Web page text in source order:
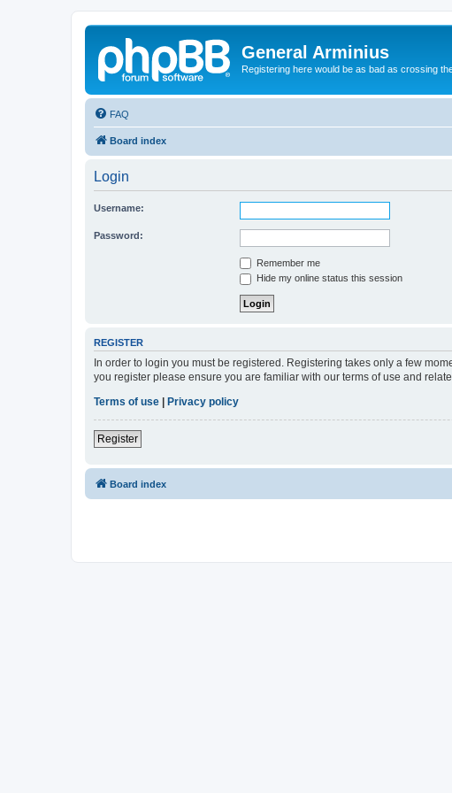
General Arminius
Registering here would be as bad as crossing
FAQ
Board index
Login
Username:
Password:
Remember me
Hide my online status this session
REGISTER
In order to login you must be registered. Registering takes only a few
you register please ensure you are familiar with our terms of use and
Terms of use
Privacy policy
Register
Board index